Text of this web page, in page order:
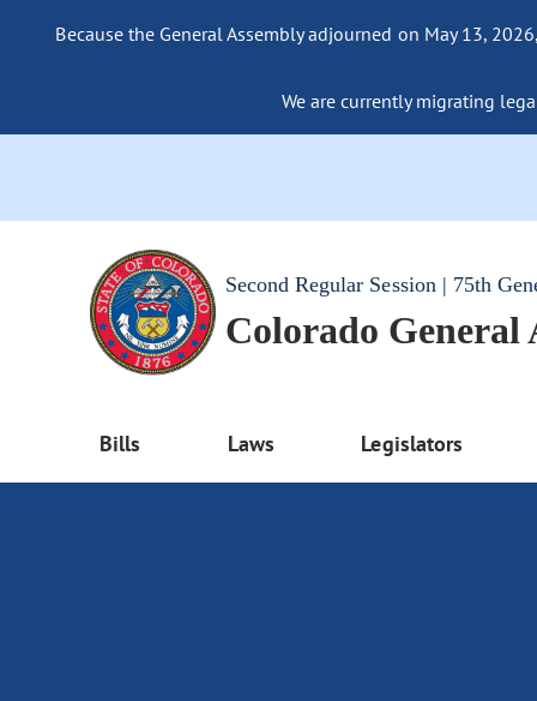
Because the General Assembly adjourned on May 13,
We are currently migrating
Second Regular Session | 75th
Colorado General
Bills Laws Legislators